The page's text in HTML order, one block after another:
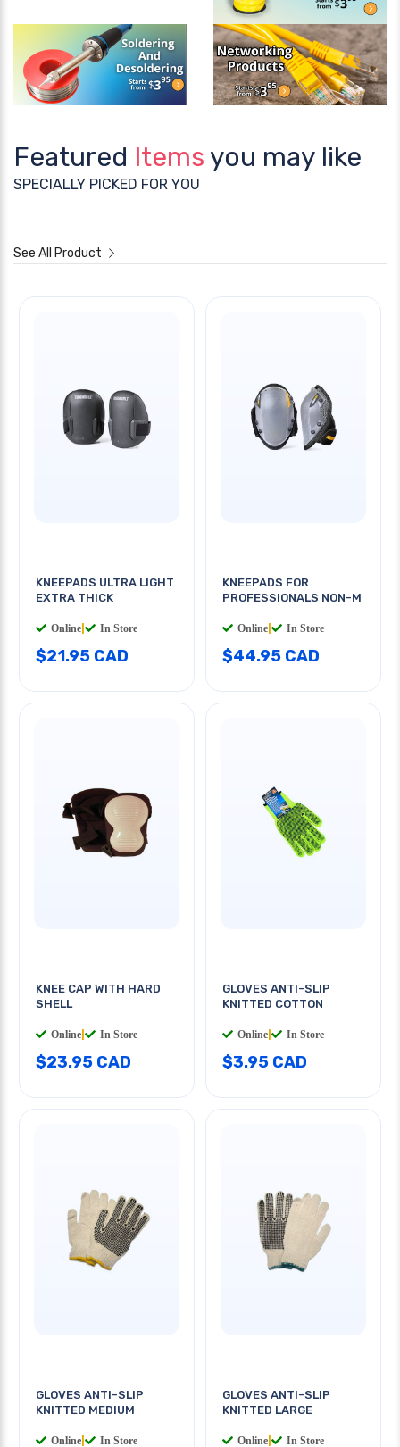
Featured Items you may like
SPECIALLY PICKED FOR YOU
See All Product
KNEEPADS ULTRA LIGHT
EXTRA THICK
Online In Store
$21.95 CAD
KNEEPADS FOR
PROFESSIONALS NON-M
Online In Store
$44.95 CAD
KNEE CAP WITH HARD
SHELL
Online In Store
$23.95 CAD
GLOVES ANTI-SLIP
KNITTED COTTON
Online In Store
$3.95 CAD
GLOVES ANTI-SLIP
KNITTED MEDIUM
Online In Store
GLOVES ANTI-SLIP
KNITTED LARGE
Online In Store